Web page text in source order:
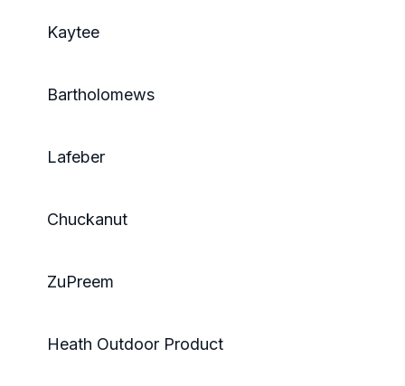
Kaytee
Bartholomews
Lafeber
Chuckanut
ZuPreem
Heath Outdoor Product